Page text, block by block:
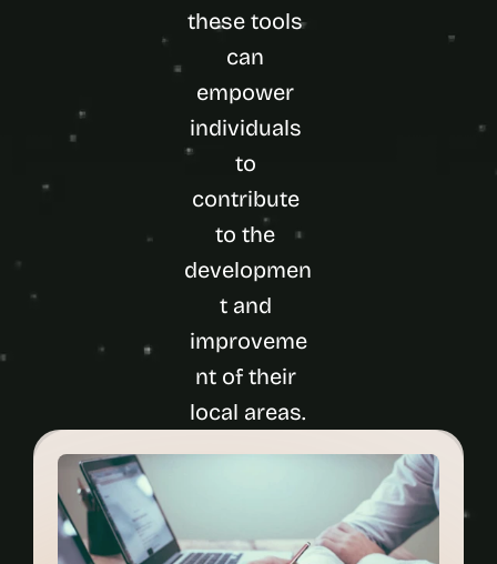
these tools
can
empower
individuals
to
contribute
to the
developmen
t and
improveme
nt of their